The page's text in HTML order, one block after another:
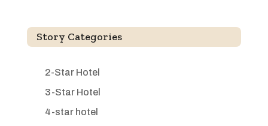
Story Categories
2-Star Hotel
3-Star Hotel
4-star hotel